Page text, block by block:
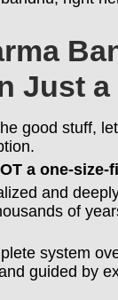
Just a
good stuff,
a one-
and
of
system
guided by